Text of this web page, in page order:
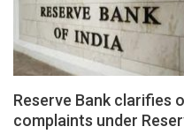
Reserve Bank clarifies
complaints under